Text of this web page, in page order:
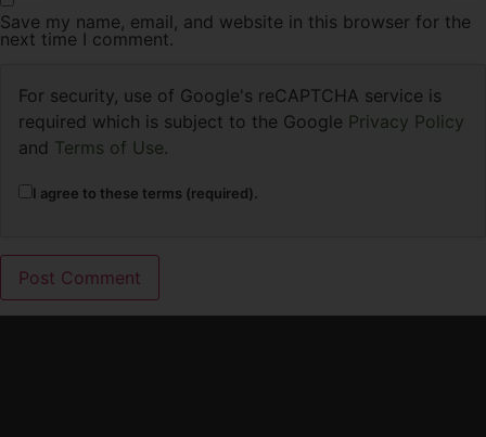
Save my name, email, and website in this browser for the
next time I comment.
For security, use of Google's reCAPTCHA service is
required which is subject to the Google Privacy Policy
and Terms of Use.
I agree to these terms (required).